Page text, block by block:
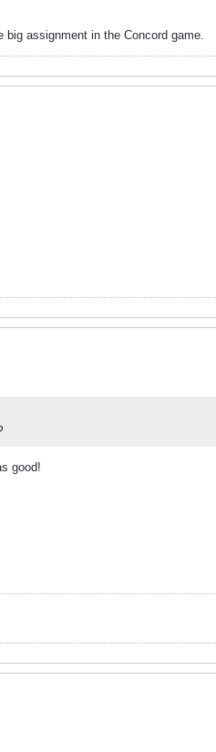
assignment in the Concord game.
good!